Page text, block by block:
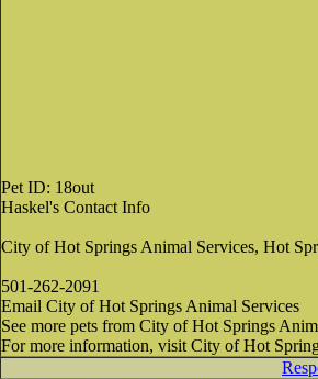
Pet ID: 18out
Haskel's Contact Info
City of Hot Springs Animal Services, Hot
501-262-2091
Email City of Hot Springs Animal Services
See more pets from City of Hot Springs
For more information, visit City of Hot